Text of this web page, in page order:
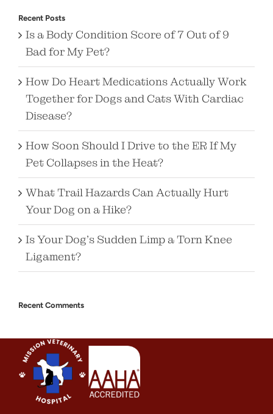
Recent Posts
Is a Body Condition Score of 7 Out of 9
Bad for My Pet?
How Do Heart Medications Actually Work
Together for Dogs and Cats With Cardiac
Disease?
How Soon Should I Drive to the ER If My
Pet Collapses in the Heat?
What Trail Hazards Can Actually Hurt
Your Dog on a Hike?
Is Your Dog’s Sudden Limp a Torn Knee
Ligament?
Recent Comments